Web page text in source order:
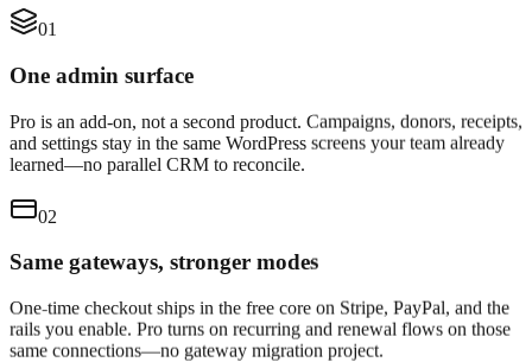
01
One admin surface
Pro is an add-on, not a second product. Campaigns, donors, receipts,
and settings stay in the same WordPress screens your team already
learned—no parallel CRM to reconcile.
02
Same gateways, stronger modes
One-time checkout ships in the free core on Stripe, PayPal, and the
rails you enable. Pro turns on recurring and renewal flows on those
same connections—no gateway migration project.